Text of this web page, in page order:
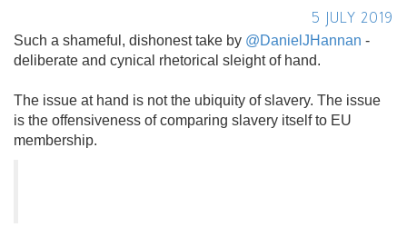
5 JULY 2019
Such a shameful, dishonest take by @DanielJHannan -
deliberate and cynical rhetorical sleight of hand.
The issue at hand is not the ubiquity of slavery. The issue
is the offensiveness of comparing slavery itself to EU
membership.